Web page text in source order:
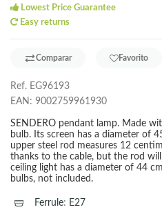
Lowest Price Guarantee
Easy returns
Comparar Favorito
Ref. EG96193
EAN: 9002759961930
SENDERO pendant lamp. Made
bulb. Its screen has a diameter of
upper steel rod measures 12
thanks to the cable, but the rod
ceiling light has a diameter of 44
bulbs, not included.
Ferrule: E27